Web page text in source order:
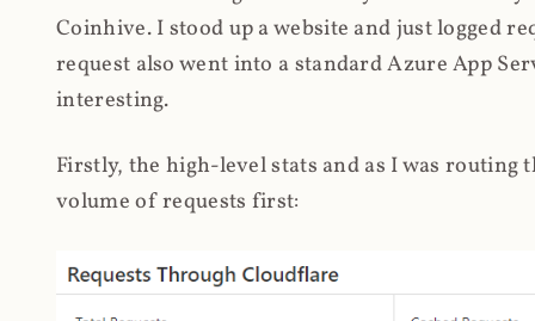
Coinhive. I stood up a website and just logged
request also went into a standard Azure App
interesting.
Firstly, the high-level stats and as I was
volume of requests first: